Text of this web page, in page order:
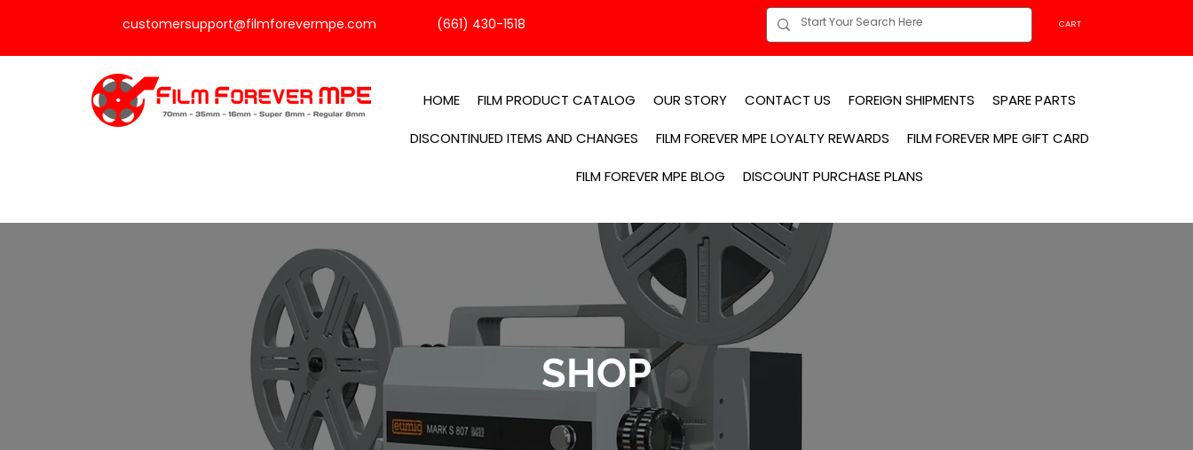
customersupport@filmforevermpe.com (661) 430-1518 CART
HOME FILM PRODUCT CATALOG OUR STORY CONTACT US FOREIGN SHIPMENTS SPARE PARTS
DISCONTINUED ITEMS AND CHANGES FILM FOREVER MPE LOYALTY REWARDS FILM FOREVER MPE GIFT CARD
FILM FOREVER MPE BLOG DISCOUNT PURCHASE PLANS
SHOP